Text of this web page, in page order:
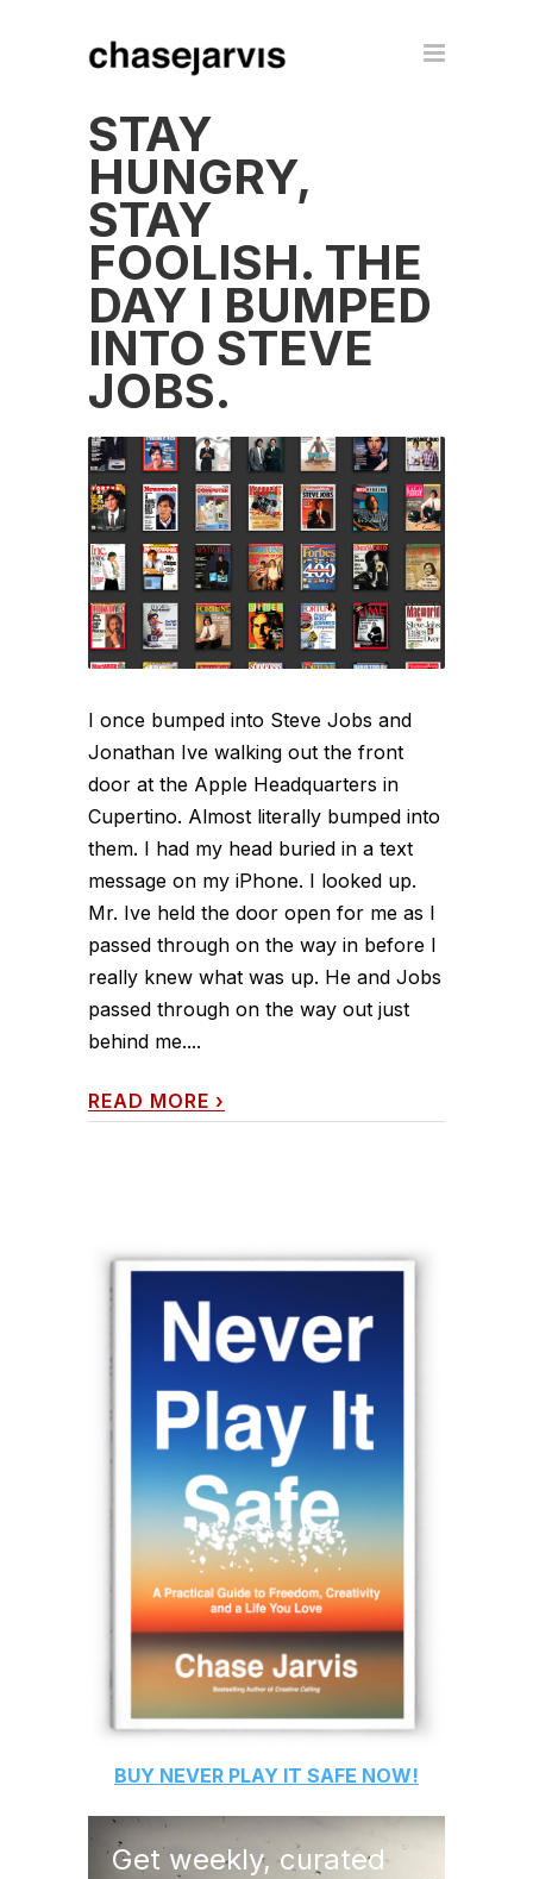
STAY
HUNGRY,
STAY
FOOLISH. THE
DAY I BUMPED
INTO STEVE
JOBS.
I once bumped into Steve Jobs and
Jonathan Ive walking out the front
door at the Apple Headquarters in
Cupertino. Almost literally bumped into
them. I had my head buried in a text
message on my iPhone. I looked up.
Mr. Ive held the door open for me as I
passed through on the way in before I
really knew what was up. He and Jobs
passed through on the way out just
behind me....
READ MORE ›
BUY NEVER PLAY IT SAFE NOW!
Get weekly, curated